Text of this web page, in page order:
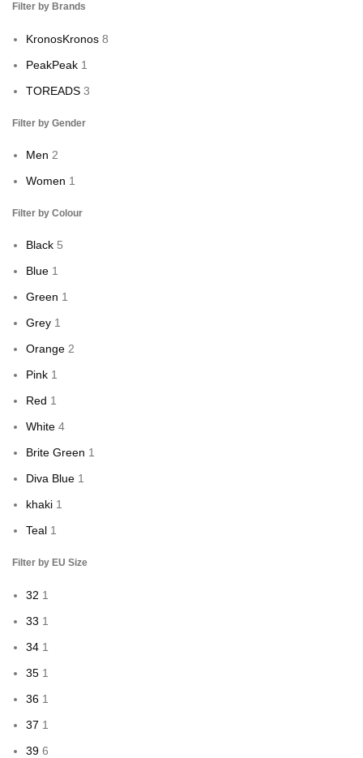
Filter by Brands
KronosKronos 8
PeakPeak 1
TOREADS 3
Filter by Gender
Men 2
Women 1
Filter by Colour
Black 5
Blue 1
Green 1
Grey 1
Orange 2
Pink 1
Red 1
White 4
Brite Green 1
Diva Blue 1
khaki 1
Teal 1
Filter by EU Size
32 1
33 1
34 1
35 1
36 1
37 1
39 6